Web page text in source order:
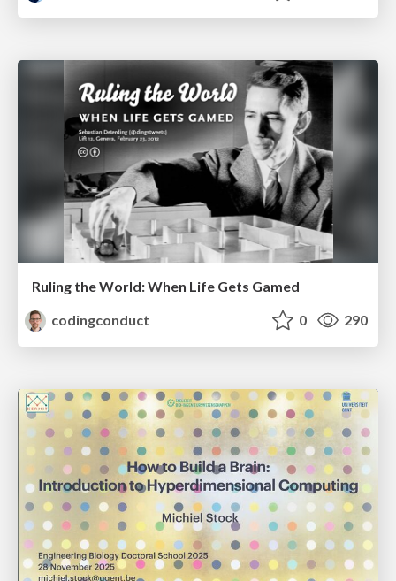
Ruling the World: When Life Gets Gamed
codingconduct
0 290